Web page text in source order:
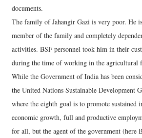
documents.
The family of Jahangir Gazi is very poor. He
member of the family and completely
activities. BSF personnel took him in their
during the time of working in the agricultural
While the Government of India has been
the United Nations Sustainable Development
where the eighth goal is to promote sustained
economic growth, full and productive
for all, but the agent of the government (here